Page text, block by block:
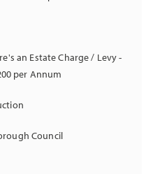
an Estate Charge / Levy -
per Annum
Council